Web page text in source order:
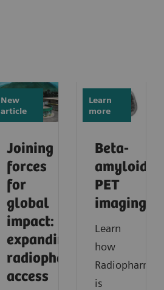
New
article
Joining
forces
for
global
impact:
expanding
radiopharmaceutical
access
Learn
more
Beta-
amyloid
PET
imaging
Learn
how
Radiopharma
is